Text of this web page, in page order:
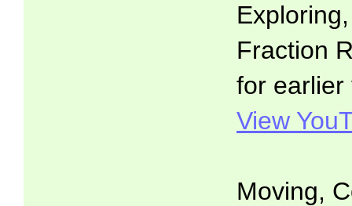
Fraction
for earlier
View
Moving,